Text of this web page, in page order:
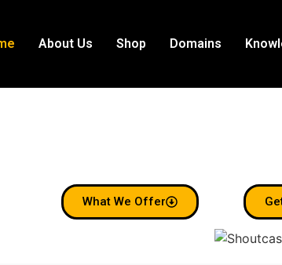
About Us Shop Domains
What We Offer